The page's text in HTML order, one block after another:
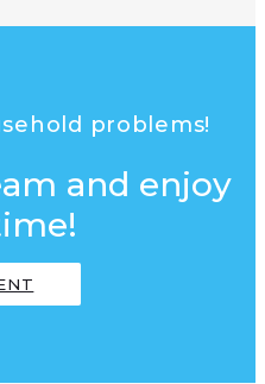
problems!
and enjoy